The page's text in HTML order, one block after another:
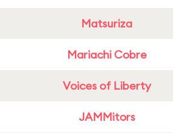
Matsuriza
Mariachi Cobre
Voices of Liberty
JAMMitors